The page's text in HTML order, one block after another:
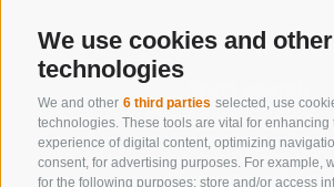
We use cookies and other
technologies
We and other 6 third parties selected, use
technologies. These tools are vital for enhancing
experience of digital content, optimizing
consent, for advertising purposes. For example,
for the following purposes: store and/or access
All